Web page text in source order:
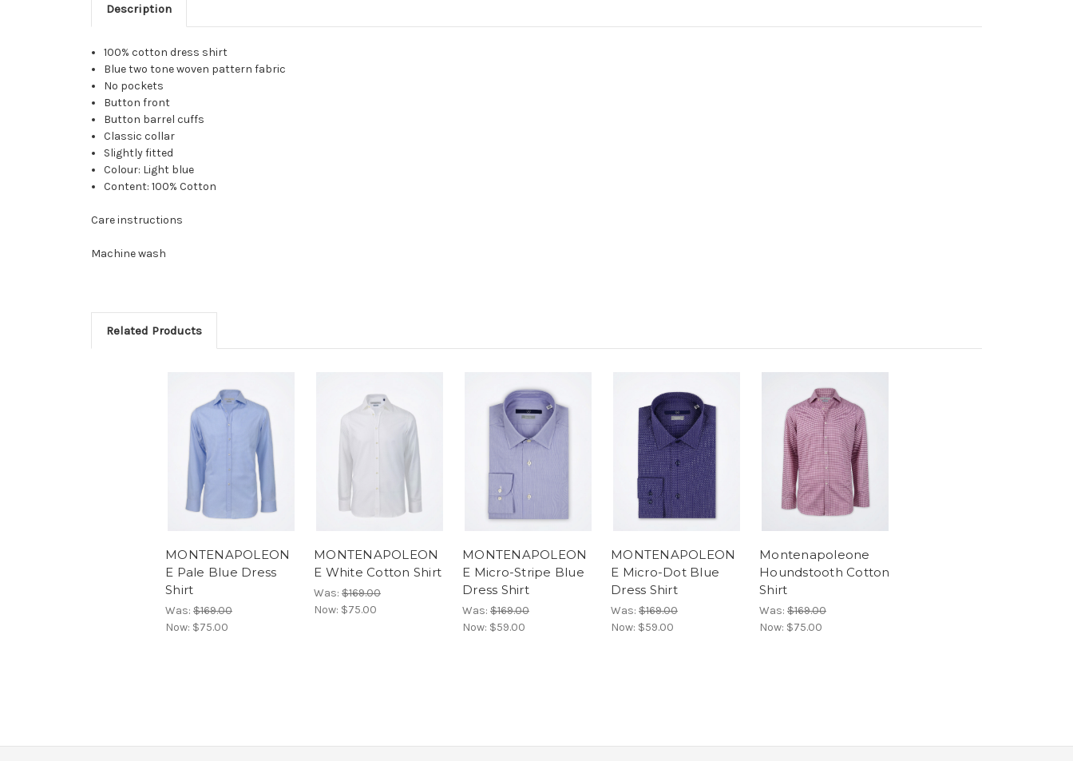
Description
100% cotton dress shirt
Blue two tone woven pattern fabric
No pockets
Button front
Button barrel cuffs
Classic collar
Slightly fitted
Colour: Light blue
Content: 100% Cotton
Care instructions
Machine wash
Related Products
MONTENAPOLEON
E Pale Blue Dress
Shirt
Was: $169.00
Now: $75.00
MONTENAPOLEON
E White Cotton Shirt
Was: $169.00
Now: $75.00
MONTENAPOLEON
E Micro-Stripe Blue
Dress Shirt
Was: $169.00
Now: $59.00
MONTENAPOLEON
E Micro-Dot Blue
Dress Shirt
Was: $169.00
Now: $59.00
Montenapoleone
Houndstooth Cotton
Shirt
Was: $169.00
Now: $75.00